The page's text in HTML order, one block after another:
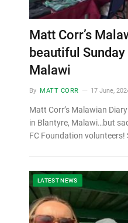
Matt Corr’s
beautiful
Malawi
By MATT CORR 17 June,
Matt Corr’s Malawian
in Blantyre, Malawi…but
FC Foundation
LATEST NEWS